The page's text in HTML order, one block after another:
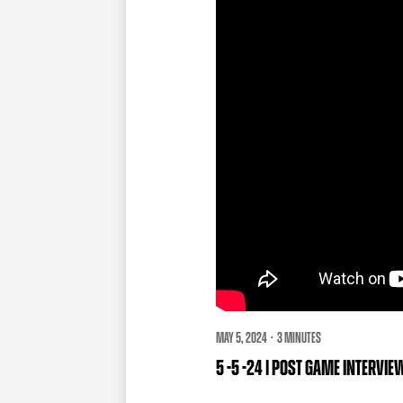
MAY 5, 2024 · 3 MINUTES
5 -5 -24 | POST GAME